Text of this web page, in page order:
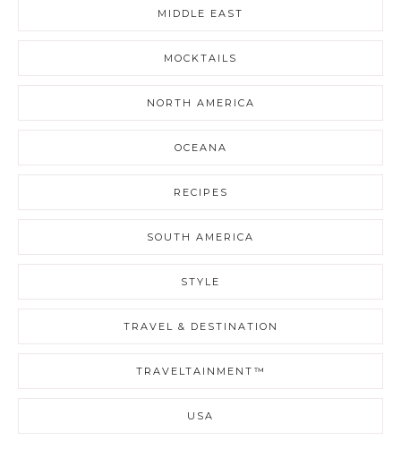
MIDDLE EAST
MOCKTAILS
NORTH AMERICA
OCEANA
RECIPES
SOUTH AMERICA
STYLE
TRAVEL & DESTINATION
TRAVELTAINMENT™
USA